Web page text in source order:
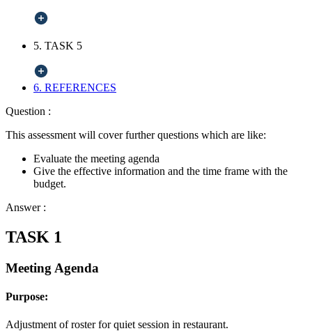
5. TASK 5
6. REFERENCES
Question :
This assessment will cover further questions which are like:
Evaluate the meeting agenda
Give the effective information and the time frame with the
budget.
Answer :
TASK 1
Meeting Agenda
Purpose:
Adjustment of roster for quiet session in restaurant.